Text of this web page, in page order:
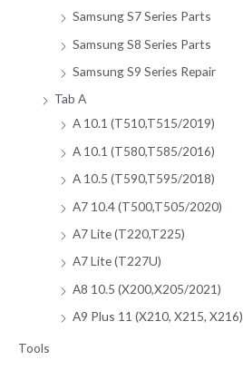
Samsung S7 Series Parts
Samsung S8 Series Parts
Samsung S9 Series Repair
Tab A
A 10.1 (T510,T515/2019)
A 10.1 (T580,T585/2016)
A 10.5 (T590,T595/2018)
A7 10.4 (T500,T505/2020)
A7 Lite (T220,T225)
A7 Lite (T227U)
A8 10.5 (X200,X205/2021)
A9 Plus 11 (X210, X215, X216)
Tools